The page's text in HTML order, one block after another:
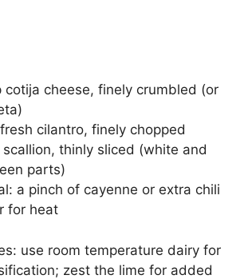
cotija cheese, finely crumbled (or
cilantro, finely chopped
scallion, thinly sliced (white and
parts)
a pinch of cayenne or extra chili
for heat
use room temperature dairy for
zest the lime for added